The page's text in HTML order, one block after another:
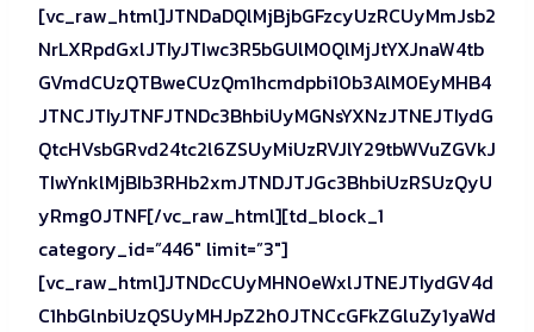
[vc_raw_html]JTNDaDQlMjBjbGFzcyUzRCUyMmJsb2
NrLXRpdGxlJTIyJTIwc3R5bGUlM0QlMjJtYXJnaW4tb
GVmdCUzQTBweCUzQm1hcmdpbi10b3AlM0EyMHB4
JTNCJTIyJTNFJTNDc3BhbiUyMGNsYXNzJTNEJTIydG
QtcHVsbGRvd24tc2l6ZSUyMiUzRVJlY29tbWVuZGVkJ
TIwYnklMjBIb3RHb2xmJTNDJTJGc3BhbiUzRSUzQyU
yRmg0JTNF[/vc_raw_html][td_block_1
category_id=”446″ limit=”3″]
[vc_raw_html]JTNDcCUyMHN0eWxlJTNEJTIydGV4d
C1hbGlnbiUzQSUyMHJpZ2h0JTNCcGFkZGluZy1yaWd